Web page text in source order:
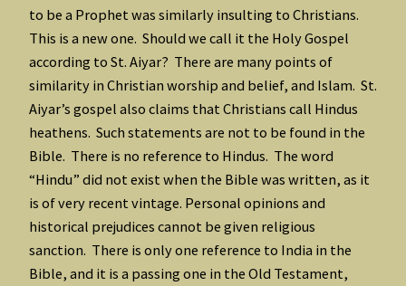
to be a Prophet was similarly insulting to Christians.
This is a new one. Should we call it the Holy Gospel
according to St. Aiyar? There are many points of
similarity in Christian worship and belief, and Islam. St.
Aiyar’s gospel also claims that Christians call Hindus
heathens. Such statements are not to be found in the
Bible. There is no reference to Hindus. The word
“Hindu” did not exist when the Bible was written, as it
is of very recent vintage. Personal opinions and
historical prejudices cannot be given religious
sanction. There is only one reference to India in the
Bible, and it is a passing one in the Old Testament,